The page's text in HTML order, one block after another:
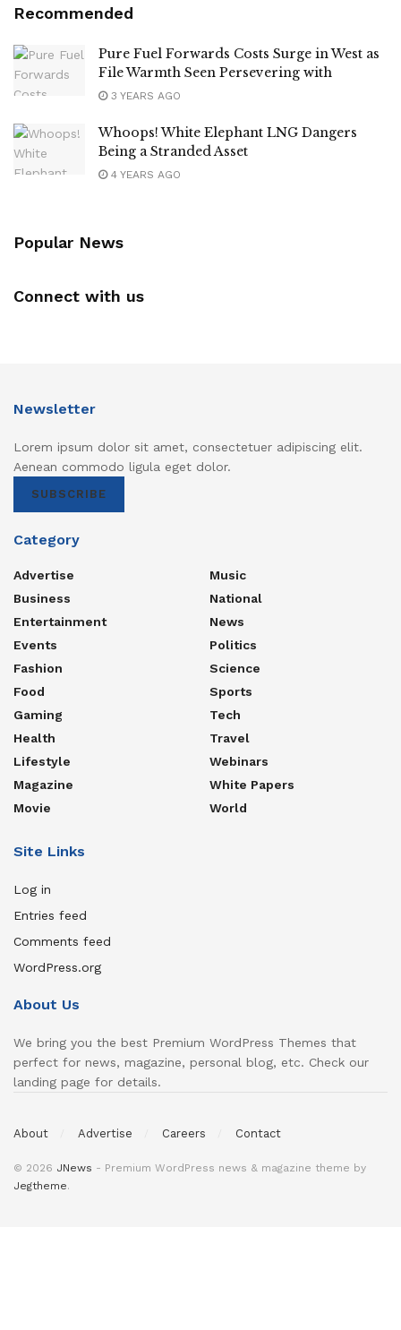
Recommended
Pure Fuel Forwards Costs Surge in West as
File Warmth Seen Persevering with
3 YEARS AGO
Whoops! White Elephant LNG Dangers
Being a Stranded Asset
4 YEARS AGO
Popular News
Connect with us
Newsletter
Lorem ipsum dolor sit amet, consectetuer adipiscing elit.
Aenean commodo ligula eget dolor.
SUBSCRIBE
Category
Advertise
Business
Entertainment
Events
Fashion
Food
Gaming
Health
Lifestyle
Magazine
Movie
Music
National
News
Politics
Science
Sports
Tech
Travel
Webinars
White Papers
World
Site Links
Log in
Entries feed
Comments feed
WordPress.org
About Us
We bring you the best Premium WordPress Themes that
perfect for news, magazine, personal blog, etc. Check our
landing page for details.
About Advertise Careers Contact
© 2026 JNews - Premium WordPress news & magazine theme by
Jegtheme.